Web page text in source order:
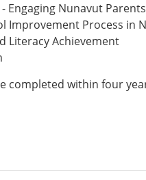
Engaging Nunavut
Improvement Process in
Literacy Achievement
completed within four